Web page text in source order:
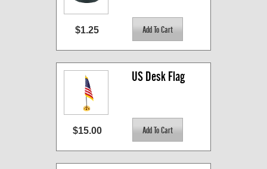
$1.25
US Desk Flag
$15.00